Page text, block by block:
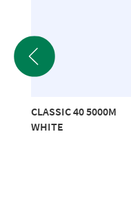
CLASSIC 40 5000M
WHITE